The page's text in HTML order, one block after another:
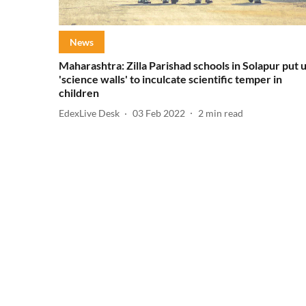
News
Maharashtra: Zilla Parishad schools in Solapur put
'science walls' to inculcate scientific temper in
children
EdexLive Desk 03 Feb 2022 2 min read